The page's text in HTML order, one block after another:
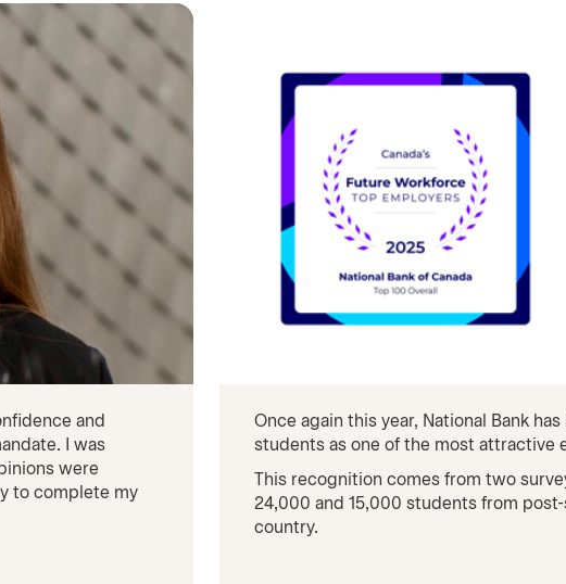
and
I was
were
to complete my
Once again this year, National Bank
students as one of the most attractive
This recognition comes from two
24,000 and 15,000 students from
country.